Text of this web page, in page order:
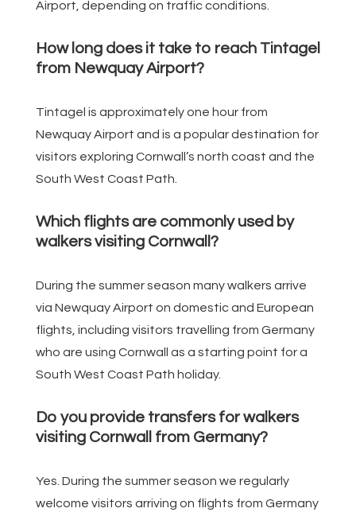
Airport, depending on traffic conditions.
How long does it take to reach Tintagel
from Newquay Airport?
Tintagel is approximately one hour from
Newquay Airport and is a popular destination for
visitors exploring Cornwall’s north coast and the
South West Coast Path.
Which flights are commonly used by
walkers visiting Cornwall?
During the summer season many walkers arrive
via Newquay Airport on domestic and European
flights, including visitors travelling from Germany
who are using Cornwall as a starting point for a
South West Coast Path holiday.
Do you provide transfers for walkers
visiting Cornwall from Germany?
Yes. During the summer season we regularly
welcome visitors arriving on flights from Germany